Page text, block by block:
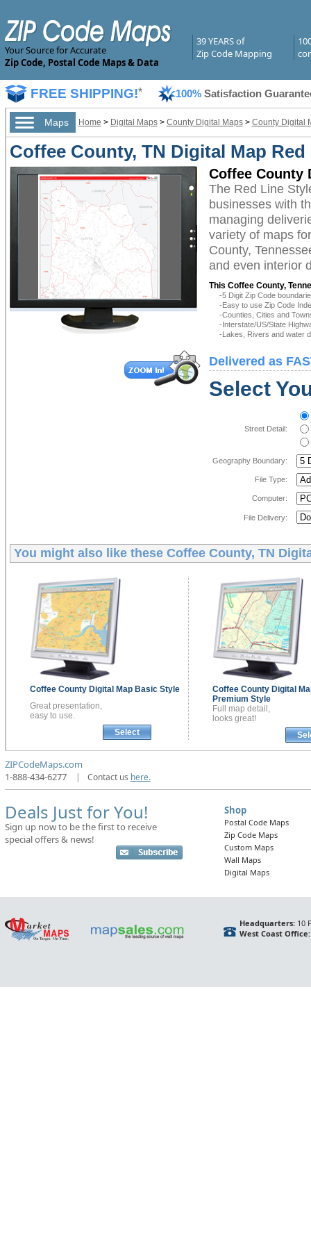
Your Source for Accurate
Zip Code, Postal Code Maps & Data
39 YEARS of
Zip Code Mapping
FREE SHIPPING!* 100% Satisfaction
Maps Home > Digital Maps> County Digital Maps> County Digital
Coffee County, TN Digital Map
Coffee County
The Red Line
businesses with
managing
variety of maps
County,
and even interior
This Coffee County,
-5 Digit Zip Code
-Easy to use Zip Code
-Counties, Cities and
-Interstate/US/State
-Lakes, Rivers and water
Delivered as
Select
Street Detail:
Geography Boundary:
File Type:
Computer:
File Delivery:
You might also like these Coffee County, TN
Coffee County Digital Map Basic Style
Great presentation,
easy to use.
Select
Coffee County Digital
Premium Style
Full map detail,
looks great!
ZIPCodeMaps.com
1-888-434-6277
| Contact us here.
Deals Just for You!
Sign up now to be the first to receive
special offers & news!
Shop
Postal Code Maps
Zip Code Maps
Custom Maps
Wall Maps
Digital Maps
Headquarters:10
West Coast Office: